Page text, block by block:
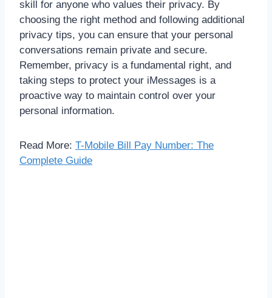
skill for anyone who values their privacy. By
choosing the right method and following additional
privacy tips, you can ensure that your personal
conversations remain private and secure.
Remember, privacy is a fundamental right, and
taking steps to protect your iMessages is a
proactive way to maintain control over your
personal information.
Read More: T-Mobile Bill Pay Number: The
Complete Guide